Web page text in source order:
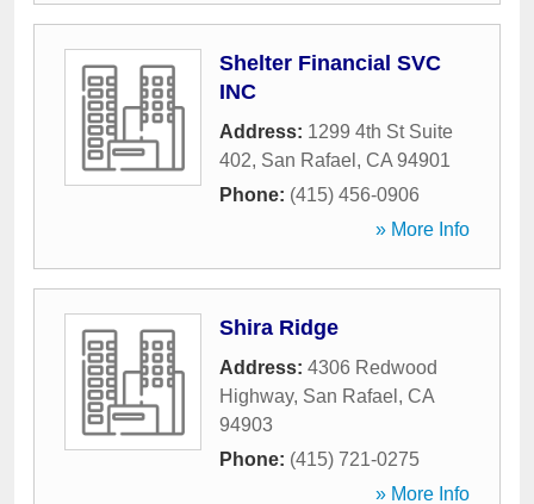
Shelter Financial SVC
INC
Address: 1299 4th St Suite
402, San Rafael , CA 94901
Phone: (415) 456-0906
» More Info
Shira Ridge
Address: 4306 Redwood
Highway, San Rafael , CA
94903
Phone: (415) 721-0275
» More Info